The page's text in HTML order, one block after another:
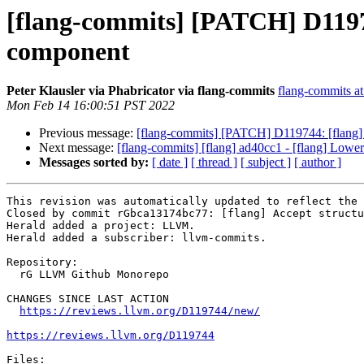
[flang-commits] [PATCH]
component
Peter Klausler via Phabricator via flang-commits flang-commits
Mon Feb 14 16:00:51 PST 2022
Previous message: [flang-commits] [PATCH] D119744:
Next message: [flang-commits] [flang] ad40cc1 - [flang]
Messages sorted by: [ date ] [ thread ] [ subject ] [ author ]
This revision was automatically updated to reflect the
Closed by commit rGbca13174bc77: [flang] Accept
Herald added a project: LLVM.
Herald added a subscriber: llvm-commits.
Repository:
CHANGES SINCE LAST ACTION
https://reviews.llvm.org/D119744/new/
https://reviews.llvm.org/D119744
Files: